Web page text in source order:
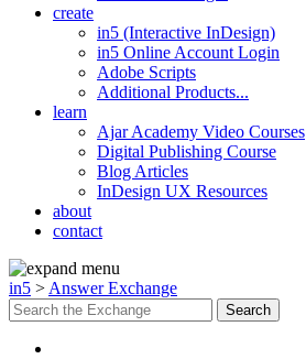
create
in5 (Interactive InDesign)
in5 Online Account Login
Adobe Scripts
Additional Products...
learn
Ajar Academy Video Courses
Digital Publishing Course
Blog Articles
InDesign UX Resources
about
contact
in5 > Answer Exchange